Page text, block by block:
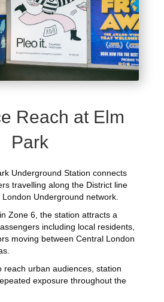
Reach at Elm
Park
Underground Station connects
travelling along the District line
Underground network.
Zone 6, the station attracts a
including local residents,
moving between Central London
reach urban audiences, station
exposure throughout the